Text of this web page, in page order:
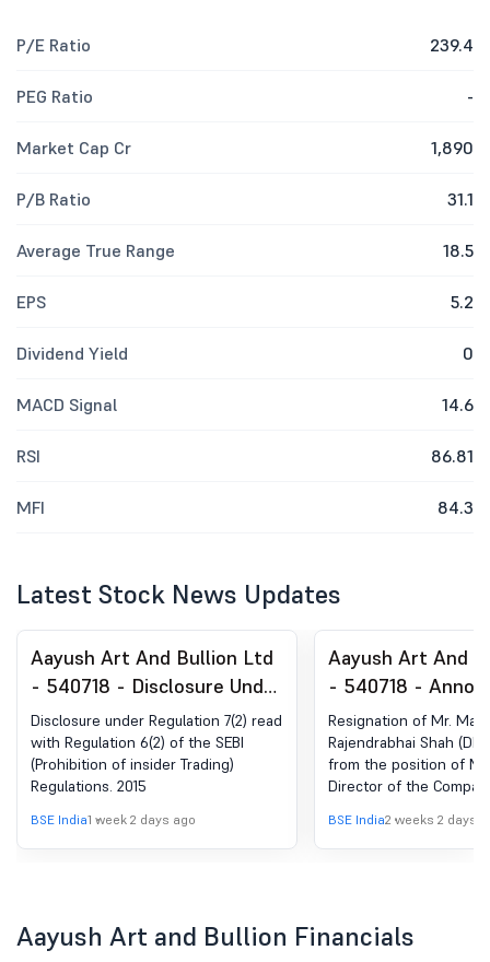
P/E Ratio 239.4
PEG Ratio -
Market Cap Cr 1,890
P/B Ratio 31.1
Average True Range 18.5
EPS 5.2
Dividend Yield 0
MACD Signal 14.6
RSI 86.81
MFI 84.3
Latest Stock News Updates
Aayush Art And Bullion Ltd
- 540718 - Disclosure Under
Regulation 7(2) Read With
Regulation 6(2) Of The SEBI
(Prohibition Of Insider
Trading) Regulations. 2015
Disclosure under Regulation 7(2) read
with Regulation 6(2) of the SEBI
(Prohibition of insider Trading)
Regulations. 2015
BSE India1 week 2 days ago
Aayush Art And
- 540718 -
under Regulation
(LODR)-
Managing
Resignation of Mr.
Rajendrabhai Shah
from the position of
Director of the
BSE India2 weeks 2 days
Aayush Art and Bullion Financials